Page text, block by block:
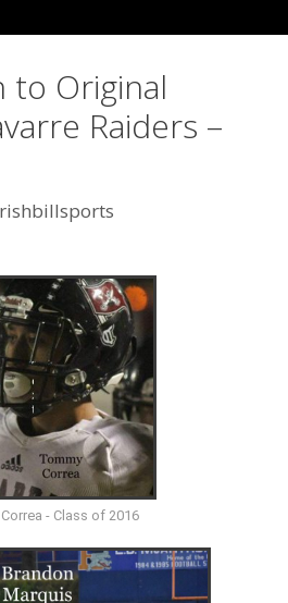
to Original
Raiders –
- Class of 2016